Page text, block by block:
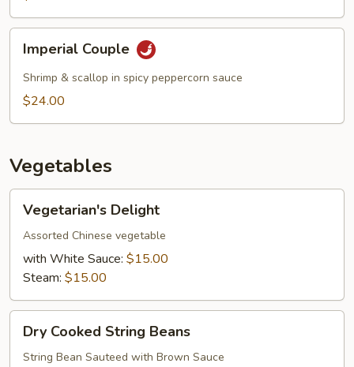
Couple
Imperial Couple
Shrimp & scallop in spicy peppercorn sauce
$24.00
Vegetables
Delight
Vegetarian's Delight
Assorted Chinese vegetable
with White Sauce: $15.00
Steam: $15.00
Cooked
String
Dry Cooked String Beans
String Bean Sauteed with Brown Sauce